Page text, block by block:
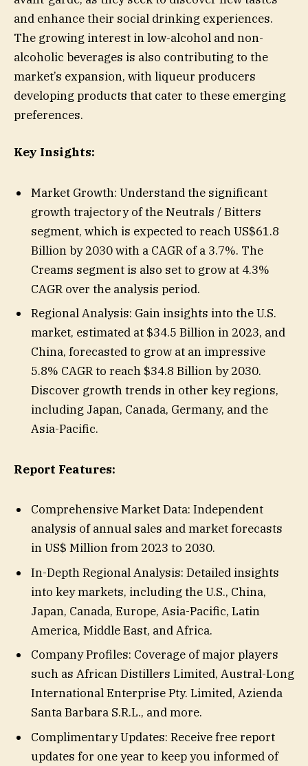
and enhance their social drinking experiences.
The growing interest in low-alcohol and non-
alcoholic beverages is also contributing to the
market’s expansion, with liqueur producers
developing products that cater to these emerging
preferences.
Key Insights:
Market Growth: Understand the significant
growth trajectory of the Neutrals / Bitters
segment, which is expected to reach US$61.8
Billion by 2030 with a CAGR of a 3.7%. The
Creams segment is also set to grow at 4.3%
CAGR over the analysis period.
Regional Analysis: Gain insights into the U.S.
market, estimated at $34.5 Billion in 2023, and
China, forecasted to grow at an impressive
5.8% CAGR to reach $34.8 Billion by 2030.
Discover growth trends in other key regions,
including Japan, Canada, Germany, and the
Asia-Pacific.
Report Features:
Comprehensive Market Data: Independent
analysis of annual sales and market forecasts
in US$ Million from 2023 to 2030.
In-Depth Regional Analysis: Detailed insights
into key markets, including the U.S., China,
Japan, Canada, Europe, Asia-Pacific, Latin
America, Middle East, and Africa.
Company Profiles: Coverage of major players
such as African Distillers Limited, Austral-Long
International Enterprise Pty. Limited, Azienda
Santa Barbara S.R.L., and more.
Complimentary Updates: Receive free report
updates for one year to keep you informed of